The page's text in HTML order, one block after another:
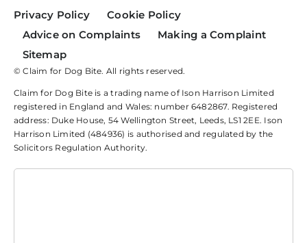
Privacy Policy
Cookie Policy
Advice on Complaints
Making a Complaint
Sitemap
© Claim for Dog Bite. All rights reserved.
Claim for Dog Bite is a trading name of Ison Harrison Limited
registered in England and Wales: number 6482867. Registered
address: Duke House, 54 Wellington Street, Leeds, LS1 2EE. Ison
Harrison Limited (484936) is authorised and regulated by the
Solicitors Regulation Authority.